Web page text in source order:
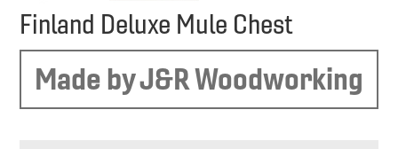
Finland Deluxe Mule Chest
Made by J&R Woodworking